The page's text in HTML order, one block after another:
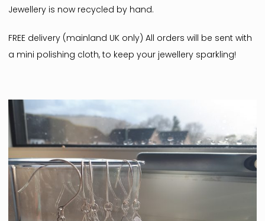
Jewellery is now recycled by hand.
FREE delivery (mainland UK only) All orders will be sent with
a mini polishing cloth, to keep your jewellery sparkling!